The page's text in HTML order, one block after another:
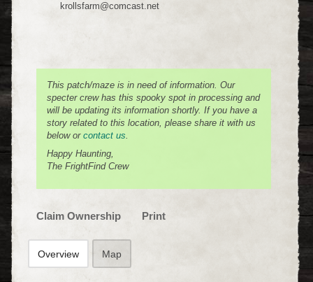
krollsfarm@comcast.net
This patch/maze is in need of information. Our
specter crew has this spooky spot in processing and
will be updating its information shortly. If you have a
story related to this location, please share it with us
below or contact us.
Happy Haunting,
The FrightFind Crew
Claim Ownership Print
Overview Map